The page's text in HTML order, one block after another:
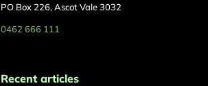
PO Box 226, Ascot Vale 3032
0462 666 111
Recent articles